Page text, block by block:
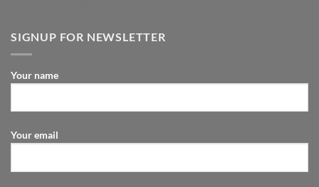
SIGNUP FOR NEWSLETTER
Your name
Your email